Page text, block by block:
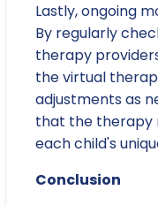
Lastly, ongoing
By regularly
therapy
the virtual
adjustments as
that the therapy
each child's
Conclusion